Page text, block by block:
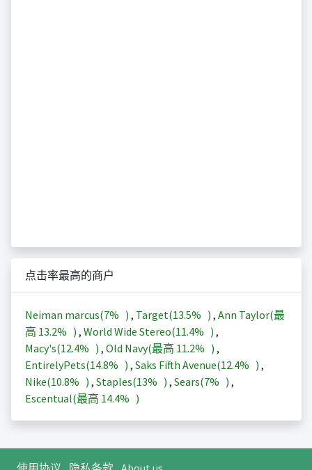
点击率最高的商户
Neiman marcus(7% ) , Target(13.5% ) , Ann Taylor(最
高 13.2% ) , World Wide Stereo(11.4% ) ,
Macy's(12.4% ) , Old Navy(最高 11.2% ) ,
EntirelyPets(14.8% ) , Saks Fifth Avenue(12.4% ) ,
Nike(10.8% ) , Staples(13% ) , Sears(7% ) ,
Escentual(最高 14.4% )